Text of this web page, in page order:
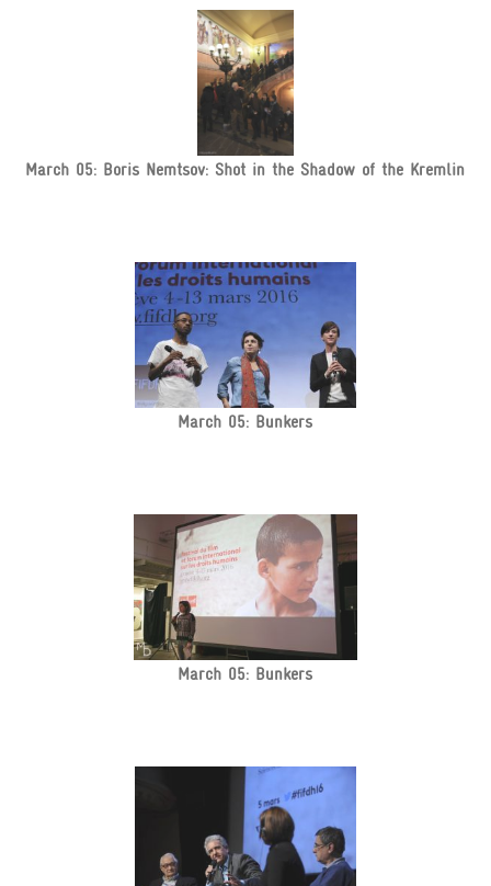
March 05: Boris Nemtsov: Shot in the Shadow of the Kremlin
March 05: Bunkers
March 05: Bunkers